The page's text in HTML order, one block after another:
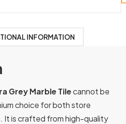
INFORMATION
Grey Marble Tilecannot be
choice for both store
It is crafted from high-quality